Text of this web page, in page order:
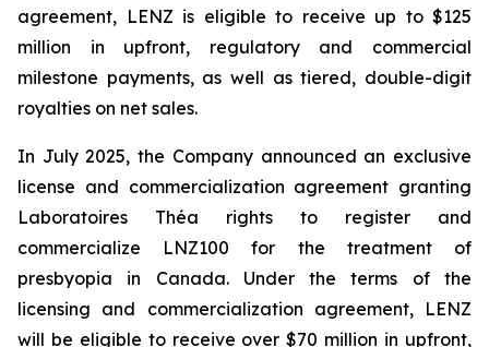
agreement, LENZ is eligible to receive up to $125
million in upfront, regulatory and commercial
milestone payments, as well as tiered, double-digit
royalties on net sales.
In July 2025, the Company announced an exclusive
license and commercialization agreement granting
Laboratoires Théa rights to register and
commercialize LNZ100 for the treatment of
presbyopia in Canada. Under the terms of the
licensing and commercialization agreement, LENZ
will be eligible to receive over $70 million in upfront,